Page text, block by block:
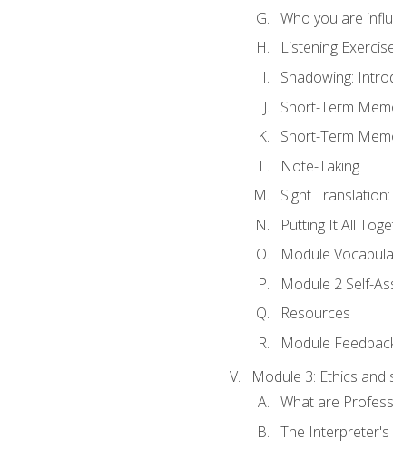
Who you are
Listening
Shadowing:
Short-Term
Short-Term
Note-Taking
Sight
Putting It All
Module
Module 2 Self-
Resources
Module
Module 3: Ethics
What are
The